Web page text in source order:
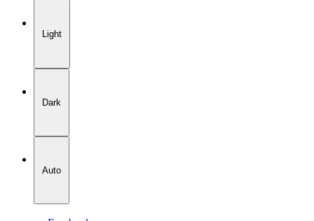
Light
Dark
Auto